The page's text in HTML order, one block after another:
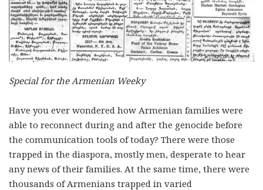
Special for the Armenian Weeky
Have you ever wondered how Armenian families were
able to reconnect during and after the genocide before
the communication tools of today? There were those
trapped in the diaspora, mostly men, desperate to hear
any news of their families. At the same time, there were
thousands of Armenians trapped in varied